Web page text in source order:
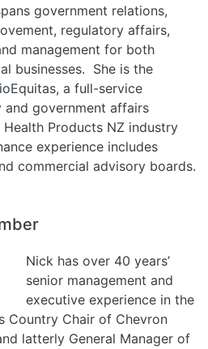
government relations,
regulatory affairs,
management for both
businesses. She is the
a full-service
government affairs
Products NZ industry
experience includes
commercial advisory boards.
Nick has over 40 years’
senior management and
executive experience in the
Country Chair of Chevron
latterly General Manager of